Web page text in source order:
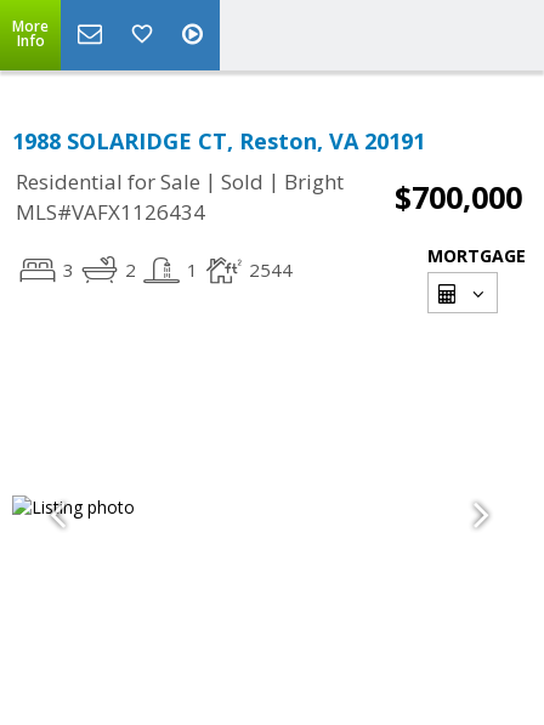
More
Info
1988 SOLARIDGE CT, Reston, VA 20191
Residential for Sale | Sold | Bright
MLS#VAFX1126434
$700,000
3 2 1 2544
MORTGAGE